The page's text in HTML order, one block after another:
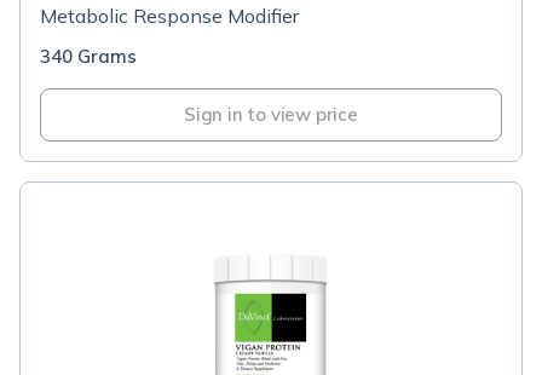
Metabolic Response Modifier
340 Grams
Sign in to view price